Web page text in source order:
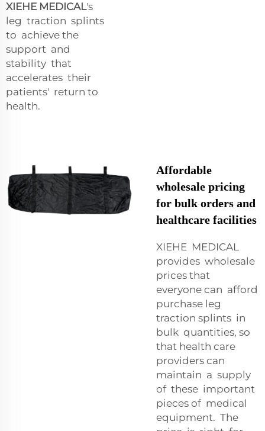
XIEHE MEDICAL's
leg traction splints
to achieve the
support and
stability that
accelerates their
patients' return to
health.
Affordable
wholesale pricing
for bulk orders and
healthcare facilities
XIEHE MEDICAL
provides wholesale
prices that
everyone can afford
purchase leg
traction splints in
bulk quantities, so
that health care
providers can
maintain a supply
of these important
pieces of medical
equipment. The